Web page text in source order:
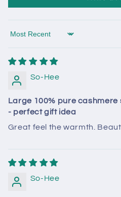
Sort by
So-Hee
Large 100% pure
- perfect gift idea
Great feel the warmth.
So-Hee